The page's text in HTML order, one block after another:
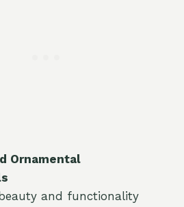
Ornamental
and functionality